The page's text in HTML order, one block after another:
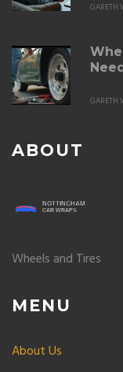
GARETH
GARETH
ABOUT
Wheels and Tires
MENU
About Us